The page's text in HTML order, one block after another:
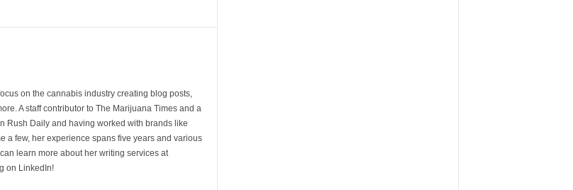
on the cannabis industry creating blog posts,
A staff contributor to The Marijuana Times and a
Rush Daily and having worked with brands like
a few, her experience spans five years and various
learn more about her writing services at
on LinkedIn!